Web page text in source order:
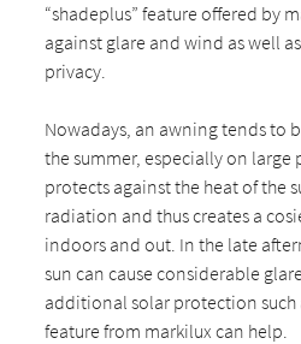
“shadeplus” feature offered by
against glare and wind as well
privacy.
Nowadays, an awning tends to
the summer, especially on
protects against the heat of the
radiation and thus creates a
indoors and out. In the late
sun can cause considerable
additional solar protection such
feature from markilux can help.